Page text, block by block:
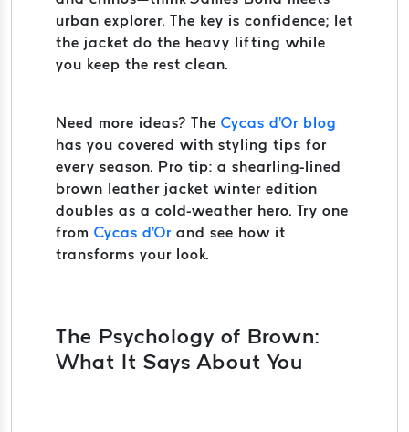
urban explorer. The key is confidence; let
the jacket do the heavy lifting while
you keep the rest clean.
Need more ideas? The Cycas d'Or blog
has you covered with styling tips for
every season. Pro tip: a shearling-lined
brown leather jacket winter edition
doubles as a cold-weather hero. Try one
from Cycas d'Or and see how it
transforms your look.
The Psychology of Brown:
What It Says About You